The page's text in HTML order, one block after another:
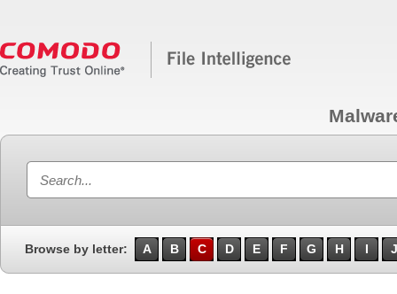
Browse by letter: A B C D E F G H I J